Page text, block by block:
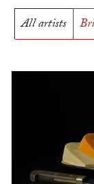
All artists